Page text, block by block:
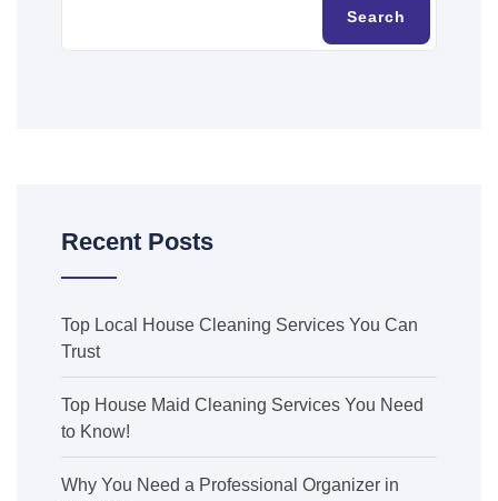
Search
Recent Posts
Top Local House Cleaning Services You Can
Trust
Top House Maid Cleaning Services You Need
to Know!
Why You Need a Professional Organizer in